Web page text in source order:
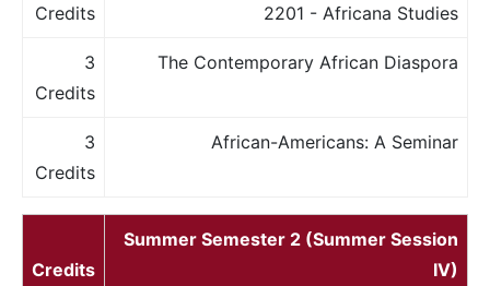
2201 - Africana Studies
Credits
The Contemporary African Diaspora
3
Credits
African-Americans: A Seminar
3
Credits
Summer Semester 2 (Summer Session
IV)
Credits